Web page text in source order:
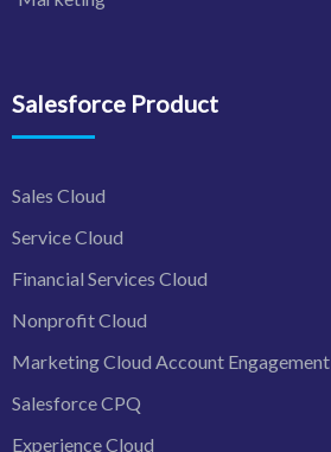
Salesforce Product
Sales Cloud
Service Cloud
Financial Services Cloud
Nonprofit Cloud
Marketing Cloud Account Engagement
Salesforce CPQ
Experience Cloud